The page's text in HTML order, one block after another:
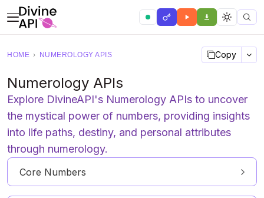
HOME › NUMEROLOGY APIS Copy
Numerology APIs
Explore DivineAPI's Numerology APIs to uncover
the mystical power of numbers, providing insights
into life paths, destiny, and personal attributes
through numerology.
Core Numbers